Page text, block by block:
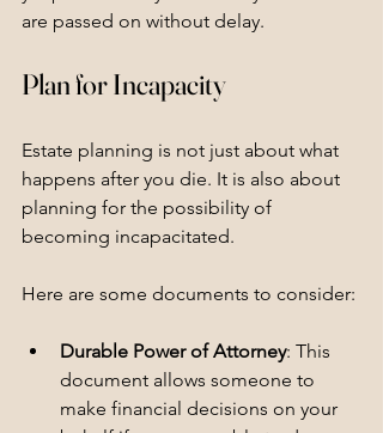
are passed on without delay.
Plan for Incapacity
Estate planning is not just about what
happens after you die. It is also about
planning for the possibility of
becoming incapacitated.
Here are some documents to consider:
Durable Power of Attorney: This
document allows someone to
make financial decisions on your